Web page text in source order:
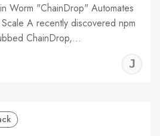
Worm "ChainDrop" Automates
A recently discovered npm
ChainDrop,…